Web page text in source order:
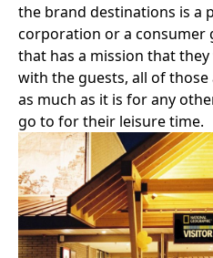
the brand destinations is a
corporation or a consumer
that has a mission that
with the guests, all of
as much as it is for any
go to for their leisure time.